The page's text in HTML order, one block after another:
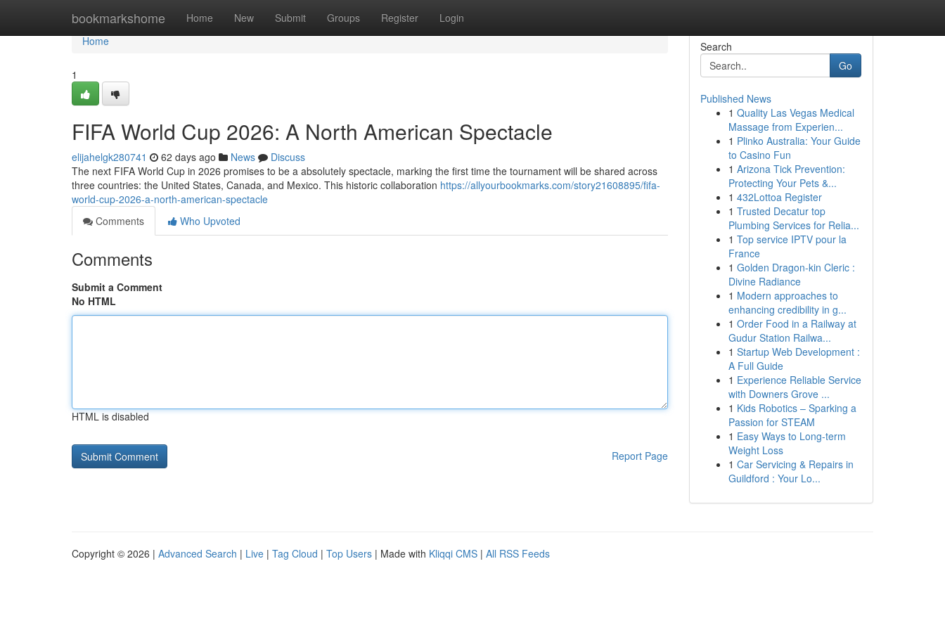
bookmarkshome Home New Submit Groups Register Login
Home
Home
1
FIFA World Cup 2026: A North American Spectacle
elijahelgk280741 62 days ago News
Discuss
The next FIFA World Cup in 2026 promises to be a absolutely spectacle, marking the first time the tournament will be shared across
three countries: the United States, Canada, and Mexico. This historic collaboration https://allyourbookmarks.com/story21608895/fifa-
world-cup-2026-a-north-american-spectacle
Comments
Who Upvoted
Comments
Submit a Comment
No HTML
HTML is disabled
Report Page
Search
Go
Published News
1 Quality Las Vegas Medical
Massage from Experien...
1 Plinko Australia: Your Guide
to Casino Fun
1 Arizona Tick Prevention:
Protecting Your Pets &...
1 432Lottoa Register
1 Trusted Decatur top
Plumbing Services for Relia...
1 Top service IPTV pour la
France
1 Golden Dragon-kin Cleric :
Divine Radiance
1 Modern approaches to
enhancing credibility in g...
1 Order Food in a Railway at
Gudur Station Railwa...
1 Startup Web Development :
A Full Guide
1 Experience Reliable Service
with Downers Grove ...
1 Kids Robotics – Sparking a
Passion for STEAM
1 Easy Ways to Long-term
Weight Loss
1 Car Servicing & Repairs in
Guildford : Your Lo...
Copyright © 2026 | Advanced Search | Live | Tag Cloud | Top Users | Made with Kliqqi CMS | All RSS Feeds